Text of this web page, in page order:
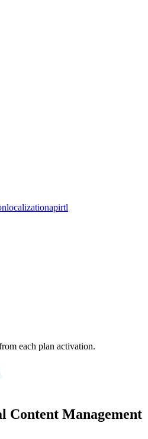
localizationapirtl
each plan activation.
Content Management